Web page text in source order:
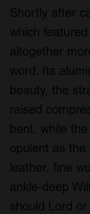
Shortly after
which
altogether
word. Its
beauty, the
raised
bent, while
opulent as the
leather, fine
ankle-deep
should Lord